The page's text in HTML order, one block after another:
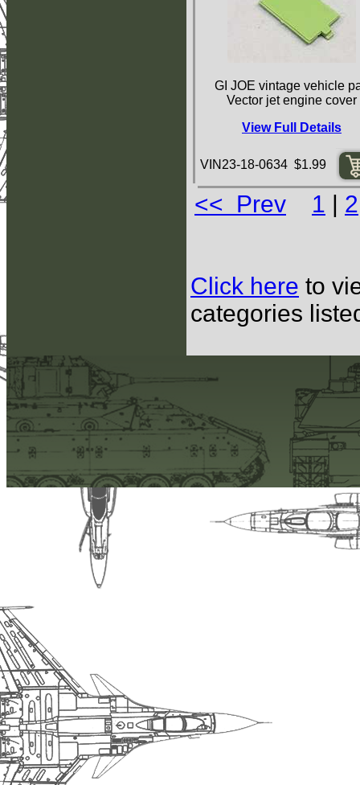
GI JOE vintage vehicle
Vector jet engine cover
View Full Details
VIN23-18-0634 $1.99
<< Prev 1 | 2
Click here to
categories